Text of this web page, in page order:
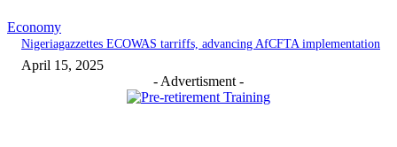
Economy
Nigeriagazzettes ECOWAS tarriffs, advancing AfCFTA implementation
April 15, 2025
- Advertisment -